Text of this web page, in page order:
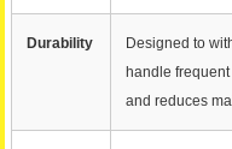
Durability
Designed to
handle
and reduces